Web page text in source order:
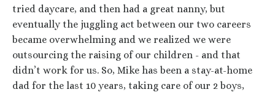
tried daycare, and then had a great nanny, but
eventually the juggling act between our two careers
became overwhelming and we realized we were
outsourcing the raising of our children - and that
didn’t work for us. So, Mike has been a stay-at-home
dad for the last 10 years, taking care of our 2 boys,